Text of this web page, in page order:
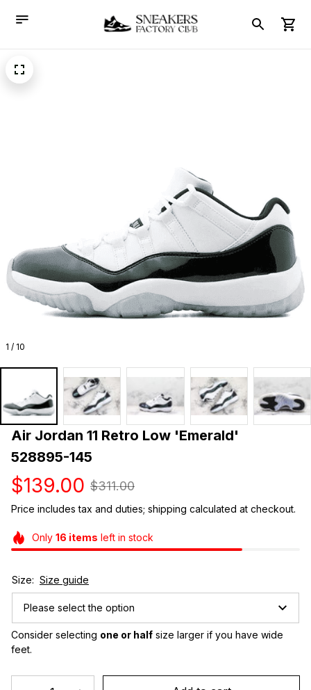
1 / 10
Air Jordan 11 Retro Low 'Emerald'
528895-145
$139.00 $311.00
Price includes tax and duties; shipping calculated at checkout.
Only 16 items left in stock
Size: Size guide
Please select the option
Consider selecting one or half size larger if you have wide
feet.